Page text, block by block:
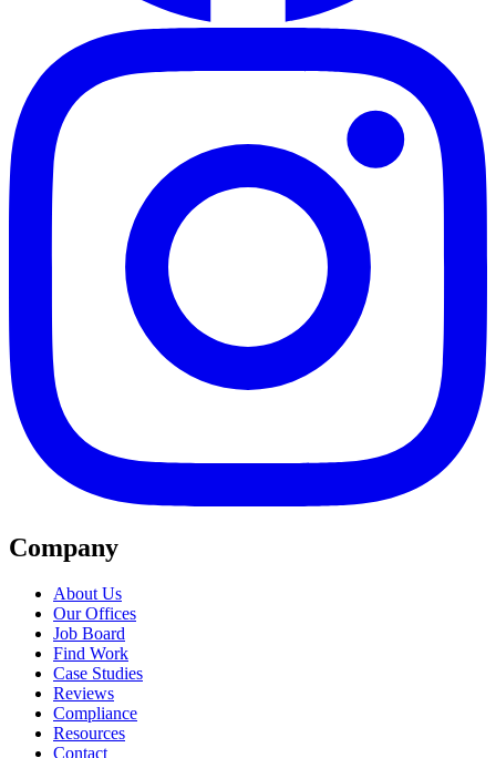
Company
About Us
Our Offices
Job Board
Find Work
Case Studies
Reviews
Compliance
Resources
Contact